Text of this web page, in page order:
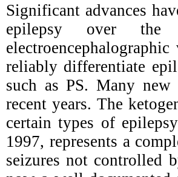
Significant advances
epilepsy over
reliably differentiate
such as PS. Many
recent years. The
certain types of
1997, represents a
seizures not controlled